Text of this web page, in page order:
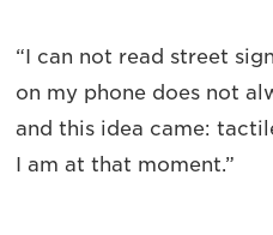
“I can not read street
on my phone does not
and this idea came:
I am at that moment.”